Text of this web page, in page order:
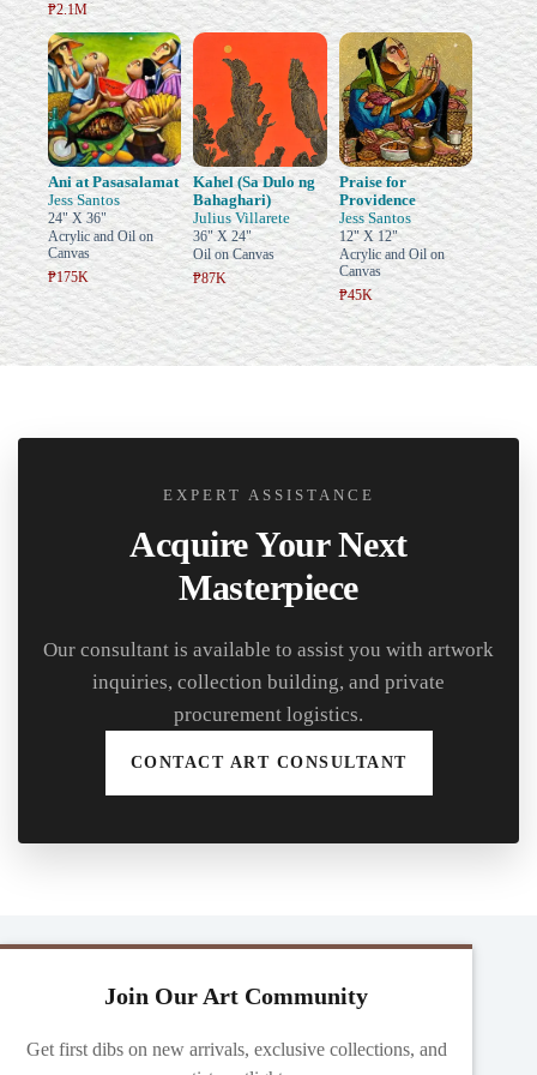
₱2.1M
Ani at Pasasalamat
Jess Santos
24" X 36"
Acrylic and Oil on
Canvas
₱175K
Kahel (Sa Dulo ng
Bahaghari)
Julius Villarete
36" X 24"
Oil on Canvas
₱87K
Praise for
Providence
Jess Santos
12" X 12"
Acrylic and Oil on
Canvas
₱45K
EXPERT ASSISTANCE
Acquire Your Next
Masterpiece
Our consultant is available to assist you with artwork
inquiries, collection building, and private
procurement logistics.
CONTACT ART CONSULTANT
Join Our Art Community
Get first dibs on new arrivals, exclusive collections, and